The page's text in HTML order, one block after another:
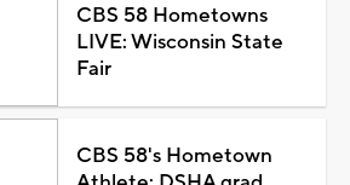
CBS 58 Hometowns
LIVE: Wisconsin State
Fair
CBS 58's Hometown